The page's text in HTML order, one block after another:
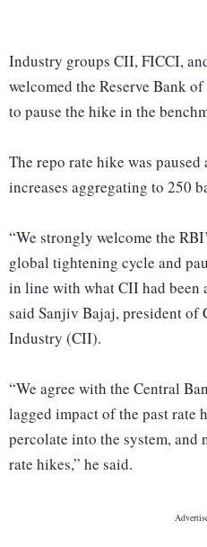
Industry groups CII, FICCI,
welcomed the Reserve Bank
to pause the hike in the
The repo rate hike was
increases aggregating to 250
“We strongly welcome the
global tightening cycle and
in line with what CII had been
said Sanjiv Bajaj, president of
Industry (CII).
“We agree with the Central
lagged impact of the past rate
percolate into the system,
rate hikes,” he said.